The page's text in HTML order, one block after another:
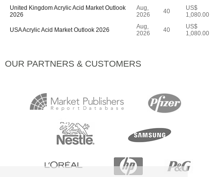
United Kingdom Acrylic Acid Market Outlook
2026
Aug,
2026
40
US$
1,080.00
USA Acrylic Acid Market Outlook 2026
Aug,
2026
40
US$
1,080.00
OUR PARTNERS & CUSTOMERS